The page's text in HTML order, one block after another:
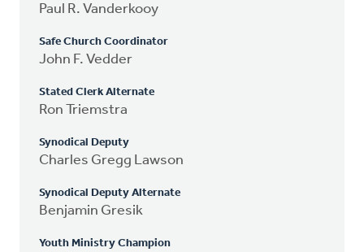
Paul R. Vanderkooy
Safe Church Coordinator
John F. Vedder
Stated Clerk Alternate
Ron Triemstra
Synodical Deputy
Charles Gregg Lawson
Synodical Deputy Alternate
Benjamin Gresik
Youth Ministry Champion